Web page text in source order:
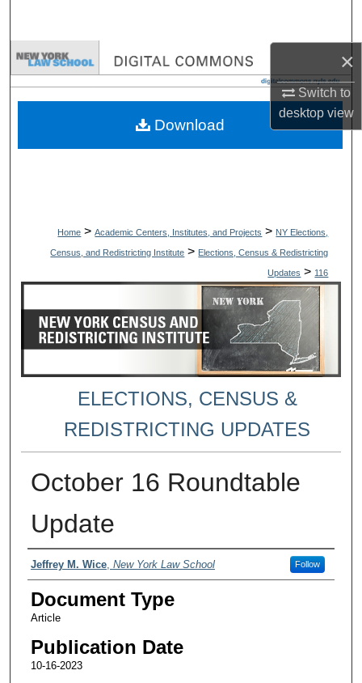
×
Switch to
desktopview
Browse Collections
My Account
Home > Academic Centers, Institutes, and Projects > NY Elections,
Census, and Redistricting Institute > Elections, Census & Redistricting
Updates > 116
ELECTIONS, CENSUS &
REDISTRICTING UPDATES
October 16 Roundtable
Update
Authors
Jeffrey M. Wice, New York Law School Follow
Document Type
Article
Publication Date
10-16-2023
Download